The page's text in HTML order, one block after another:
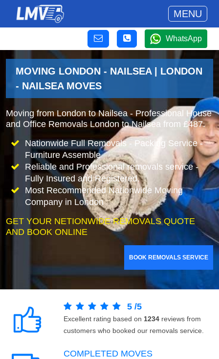
MENU
WhatsApp
MOVING LONDON - NAILSEA | LONDON
- NAILSEA MOVES
Moving from London to Nailsea - Professional House
and Office Removals London to Nailsea from £487.
Nationwide Full Removals - Packing Service -
Furniture Assemble
Reliable and Professional removals service -
Fully Insured and Registered.
Most Recommended Nationwide Moving
Company in London
GET YOUR NETIONWIDE REMOVALS QUOTE
AND BOOK ONLINE
BOOK REMOVALS SERVICE
5 /5
Excellent rating based on 1234 reviews from
customers who booked our removals service.
COMPLETED MOVES